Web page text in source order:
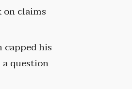
on claims
capped his
question